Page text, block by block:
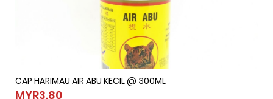
CAP HARIMAU AIR ABU KECIL @ 300ML
MYR3.80
CAP HARIMAU AIR ABU KECIL @ 300ML